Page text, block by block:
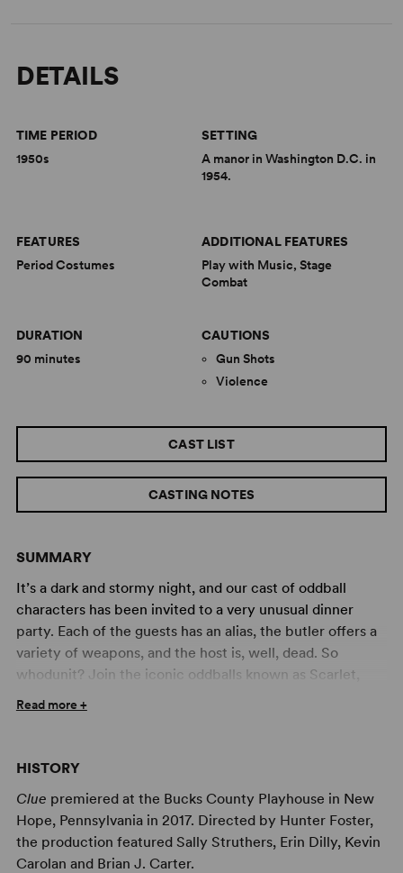
DETAILS
SUMMARY
It’s a dark and stormy night, and our cast of oddball
characters has been invited to a very unusual dinner
party. Each of the guests has an alias, the butler offers a
variety of weapons, and the host is, well, dead. So
whodunit? Join the iconic oddballs known as Scarlet,
popular board game, Clue is a madcap comedy that will
Also available in aHigh School Edition.
Professional Artwork Available for Your Production of
Read more +
HISTORY
Clue premiered at the Bucks County Playhouse in New
Hope, Pennsylvania in 2017. Directed by Hunter Foster,
the production featured Sally Struthers, Erin Dilly, Kevin
Carolan and Brian J. Carter.
CAST LIST
CASTING NOTES
TIME PERIOD
1950s
SETTING
A manor in Washington D.C. in
1954.
FEATURES
Period Costumes
ADDITIONAL FEATURES
Play with Music, Stage
Combat
DURATION
90 minutes
CAUTIONS
Gun Shots
Violence